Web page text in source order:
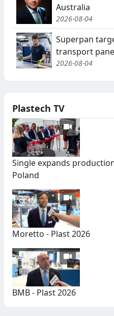
Australia
2026-08-04
Superpan
transport
2026-08-04
Plastech TV
Single expands
Poland
Moretto - Plast 2026
BMB - Plast 2026